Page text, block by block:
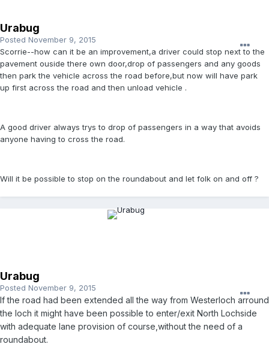
Urabug
Posted November 9, 2015
Scorrie--how can it be an improvement,a driver could stop next to the
pavement ouside there own door,drop of passengers and any goods
then park the vehicle across the road before,but now will have park
up first across the road and then unload vehicle .
A good driver always trys to drop of passengers in a way that avoids
anyone having to cross the road.
Will it be possible to stop on the roundabout and let folk on and off ?
Urabug
Posted November 9, 2015
If the road had been extended all the way from Westerloch arround
the loch it might have been possible to enter/exit North Lochside
with adequate lane provision of course,without the need of a
roundabout.